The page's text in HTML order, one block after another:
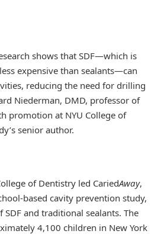
shows that SDF—which is
expensive than sealants—can
reducing the need for drilling
Niederman, DMD, professor of
promotion at NYU College of
senior author.
of Dentistry led CariedAway,
based cavity prevention study,
and traditional sealants. The
4,100 children in New York